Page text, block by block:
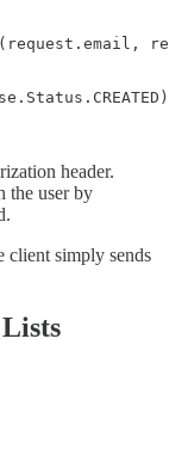
header.
the user by
client simply sends